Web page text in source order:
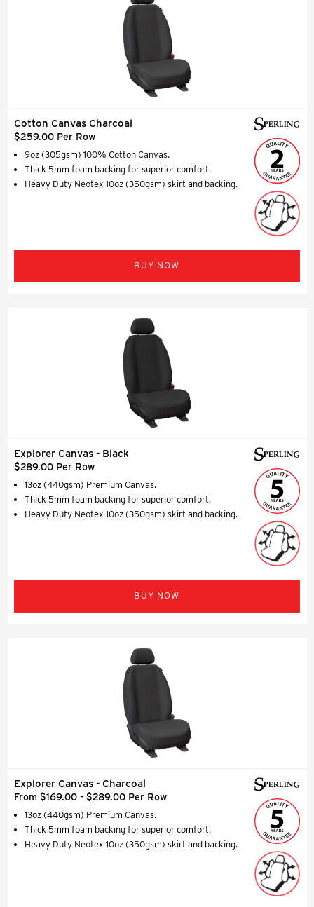
Cotton Canvas Charcoal
$259.00 Per Row
9oz (305gsm) 100% Cotton Canvas.
Thick 5mm foam backing for superior comfort.
Heavy Duty Neotex 10oz (350gsm) skirt and backing.
BUY NOW
Explorer Canvas - Black
$289.00 Per Row
13oz (440gsm) Premium Canvas.
Thick 5mm foam backing for superior comfort.
Heavy Duty Neotex 10oz (350gsm) skirt and backing.
BUY NOW
Explorer Canvas - Charcoal
From $169.00 - $289.00 Per Row
13oz (440gsm) Premium Canvas.
Thick 5mm foam backing for superior comfort.
Heavy Duty Neotex 10oz (350gsm) skirt and backing.